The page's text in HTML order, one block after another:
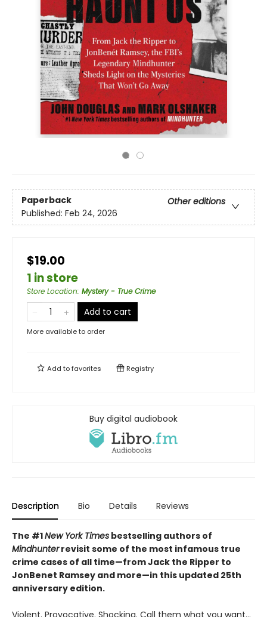
Paperback
Other editions
Published: Feb 24, 2026
$19.00
1 in store
Store Location: Mystery - True Crime
Add to cart
More available to order
Add tofavorites Registry
Buy digital audiobook
Description Bio Details Reviews
The #1New York Times bestselling authors of
Mindhunterrevisit some of the most infamous true
crime cases of all time—from Jack the Ripper to
JonBenet Ramsey and more—in this updated 25th
anniversary edition.